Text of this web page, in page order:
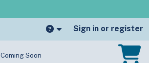
Sign in or register
Coming Soon